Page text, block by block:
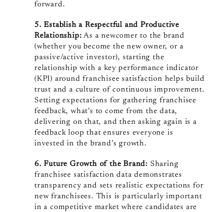
forward.
5. Establish a Respectful and Productive
Relationship: As a newcomer to the brand
(whether you become the new owner, or a
passive/active investor), starting the
relationship with a key performance indicator
(KPI) around franchisee satisfaction helps build
trust and a culture of continuous improvement.
Setting expectations for gathering franchisee
feedback, what’s to come from the data,
delivering on that, and then asking again is a
feedback loop that ensures everyone is
invested in the brand’s growth.
6. Future Growth of the Brand: Sharing
franchisee satisfaction data demonstrates
transparency and sets realistic expectations for
new franchisees. This is particularly important
in a competitive market where candidates are